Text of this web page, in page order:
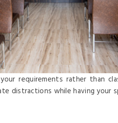
requirements rather than
distractions while having your